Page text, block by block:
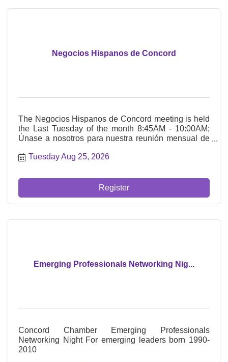
Negocios Hispanos de Concord
The Negocios Hispanos de Concord meeting is held
the Last Tuesday of the month 8:45AM - 10:00AM;
Únase a nosotros para nuestra reunión mensual de
mes de, 8:45AM - 10:00AM
Tuesday Aug 25, 2026
Register
Emerging Professionals Networking Nig...
Concord Chamber Emerging Professionals
Networking Night For emerging leaders born 1990-
2010